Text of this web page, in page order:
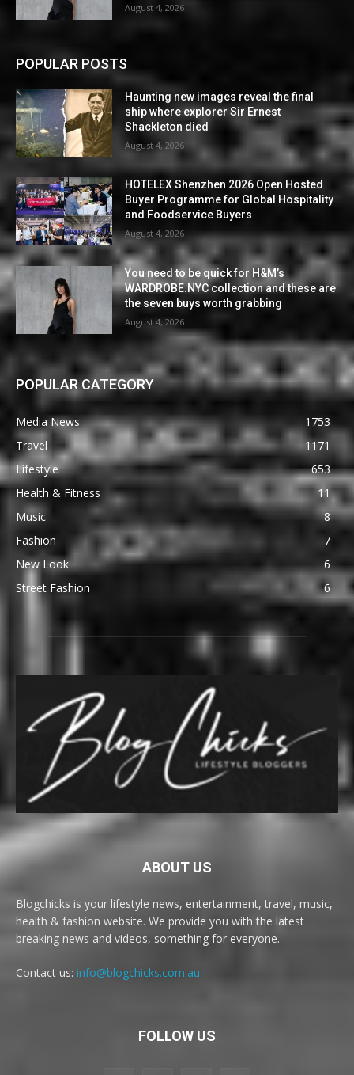
August 4, 2026
POPULAR POSTS
Haunting new images reveal the final
ship where explorer Sir Ernest
Shackleton died
August 4, 2026
HOTELEX Shenzhen 2026 Open Hosted
Buyer Programme for Global Hospitality
and Foodservice Buyers
August 4, 2026
You need to be quick for H&M’s
WARDROBE.NYC collection and these are
the seven buys worth grabbing
August 4, 2026
POPULAR CATEGORY
Media News
1753
Travel
1171
Lifestyle
653
Health & Fitness
11
Music
8
Fashion
7
New Look
6
Street Fashion
6
ABOUT US
Blogchicks is your lifestyle news, entertainment, travel, music,
health & fashion website. We provide you with the latest
breaking news and videos, something for everyone.
Contact us: info@blogchicks.com.au
FOLLOW US